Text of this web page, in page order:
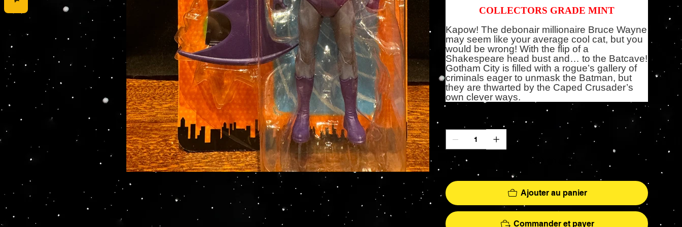
COLLECTORS GRADE MINT
Kapow! The debonair millionaire Bruce Wayne
may seem like your average cool cat, but you
would be wrong! With the flip of a
Shakespeare head bust and… to the Batcave!
Gotham City is filled with a rogue’s gallery of
criminals eager to unmask the Batman, but
they are thwarted by the Caped Crusader’s
own clever ways.
Il ne reste que 3 article(s) en stock
Ajouter au panier
Commander et payer